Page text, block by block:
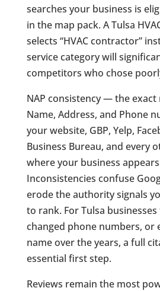
searches your business is
in the map pack. A Tulsa
selects “HVAC contractor”
service category will
competitors who chose
NAP consistency — the
Name, Address, and Phone
your website, GBP, Yelp,
Business Bureau, and every
where your business
Inconsistencies confuse
erode the authority signals
to rank. For Tulsa
changed phone numbers, or
name over the years, a full
essential first step.
Reviews remain the most